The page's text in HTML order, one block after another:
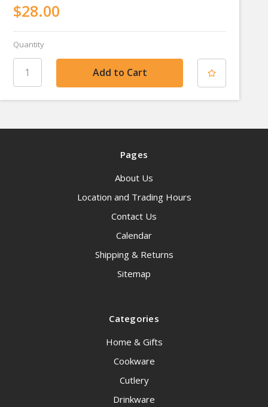
$28.00
Quantity
Pages
About Us
Location and Trading Hours
Contact Us
Calendar
Shipping & Returns
Sitemap
Categories
Home & Gifts
Cookware
Cutlery
Drinkware